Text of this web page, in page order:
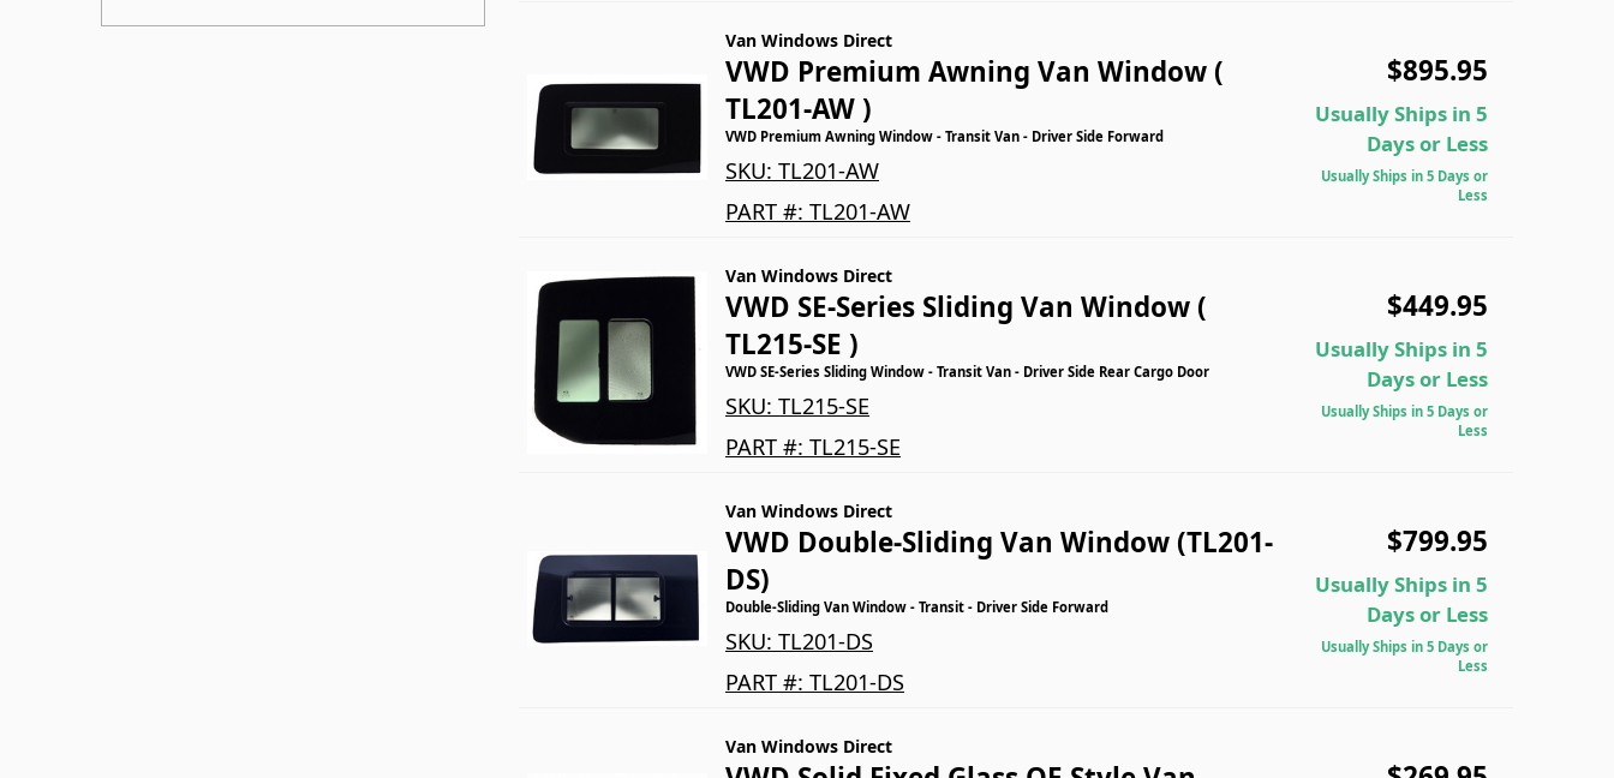
Van Windows Direct
VWD Premium Awning Van Window (
TL201-AW )
VWD Premium Awning Window - Transit Van - Driver Side Forward
SKU: TL201-AW
PART #: TL201-AW
$895.95
Usually Ships in 5
Days or Less
Usually Ships in 5 Days or
Less
Van Windows Direct
VWD SE-Series Sliding Van Window (
TL215-SE )
VWD SE-Series Sliding Window - Transit Van - Driver Side Rear Cargo Door
SKU: TL215-SE
PART #: TL215-SE
$449.95
Usually Ships in 5
Days or Less
Usually Ships in 5 Days or
Less
Van Windows Direct
VWD Double-Sliding Van Window (TL201-
DS)
Double-Sliding Van Window - Transit - Driver Side Forward
SKU: TL201-DS
PART #: TL201-DS
$799.95
Usually Ships in 5
Days or Less
Usually Ships in 5 Days or
Less
Van Windows Direct